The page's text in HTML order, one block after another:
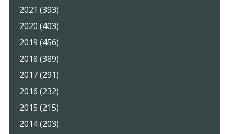
2021 (393)
2020 (403)
2019 (456)
2018 (389)
2017 (291)
2016 (232)
2015 (215)
2014 (203)